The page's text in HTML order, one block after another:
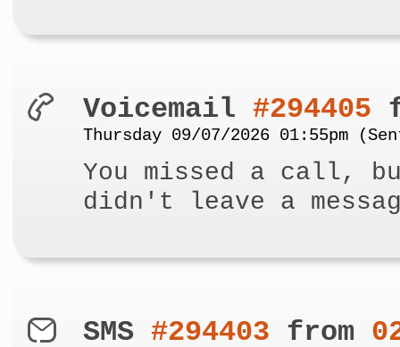
Voicemail #294405
Thursday 09/07/2026 01:55pm
You missed a call,
didn't leave a
SMS #294403 from